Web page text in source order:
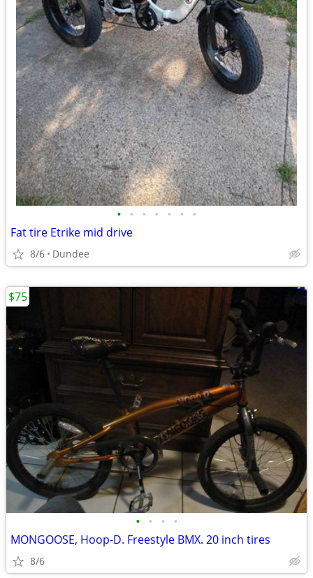
• • • • • • •
Fat tire Etrike mid drive
8/6 Dundee
• • • •
MONGOOSE, Hoop-D. Freestyle BMX. 20 inch tires
8/6
$75